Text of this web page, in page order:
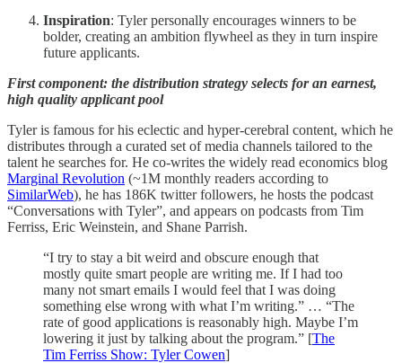
Inspiration: Tyler personally encourages winners to be
bolder, creating an ambition flywheel as they in turn inspire
future applicants.
First component: the distribution strategy selects for an earnest,
high quality applicant pool
Tyler is famous for his eclectic and hyper-cerebral content, which he
distributes through a curated set of media channels tailored to the
talent he searches for. He co-writes the widely read economics blog
Marginal Revolution (~1M monthly readers according to
SimilarWeb), he has 186K twitter followers, he hosts the podcast
“Conversations with Tyler”, and appears on podcasts from Tim
Ferriss, Eric Weinstein, and Shane Parrish.
“I try to stay a bit weird and obscure enough that
mostly quite smart people are writing me. If I had too
many not smart emails I would feel that I was doing
something else wrong with what I’m writing.” … “The
rate of good applications is reasonably high. Maybe I’m
lowering it just by talking about the program.” [The
Tim Ferriss Show: Tyler Cowen]